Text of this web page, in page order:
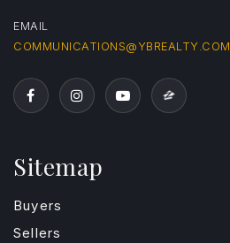
Sitemap
Buyers
Sellers
EMAIL
COMMUNICATIONS@YBREALTY.COM